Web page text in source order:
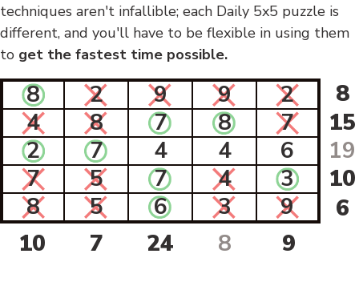
techniques aren't infallible; each Daily 5x5 puzzle is
different, and you'll have to be flexible in using them
to get the fastest time possible.
8 2 9 9 2
8
4
8 7 8 7
15
2
7 4 4 6
19
7
5 7 4 3
10
8
5 6 3 9
6
10
7 24 8 9